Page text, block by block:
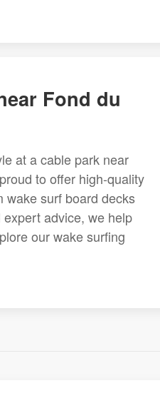
Fond du
at a cable park near
to offer high-quality
wake surf board decks
advice, we help
our wake surfing